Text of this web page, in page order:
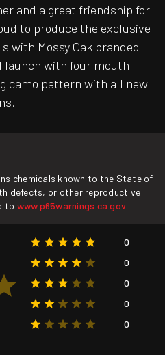
and a great friendship for
to produce the exclusive
with Mossy Oak branded
launch with four mouth
camo pattern with all new
chemicals known to the State of
defects, or other reproductive
to www.p65warnings.ca.gov.
0
0
0
0
0